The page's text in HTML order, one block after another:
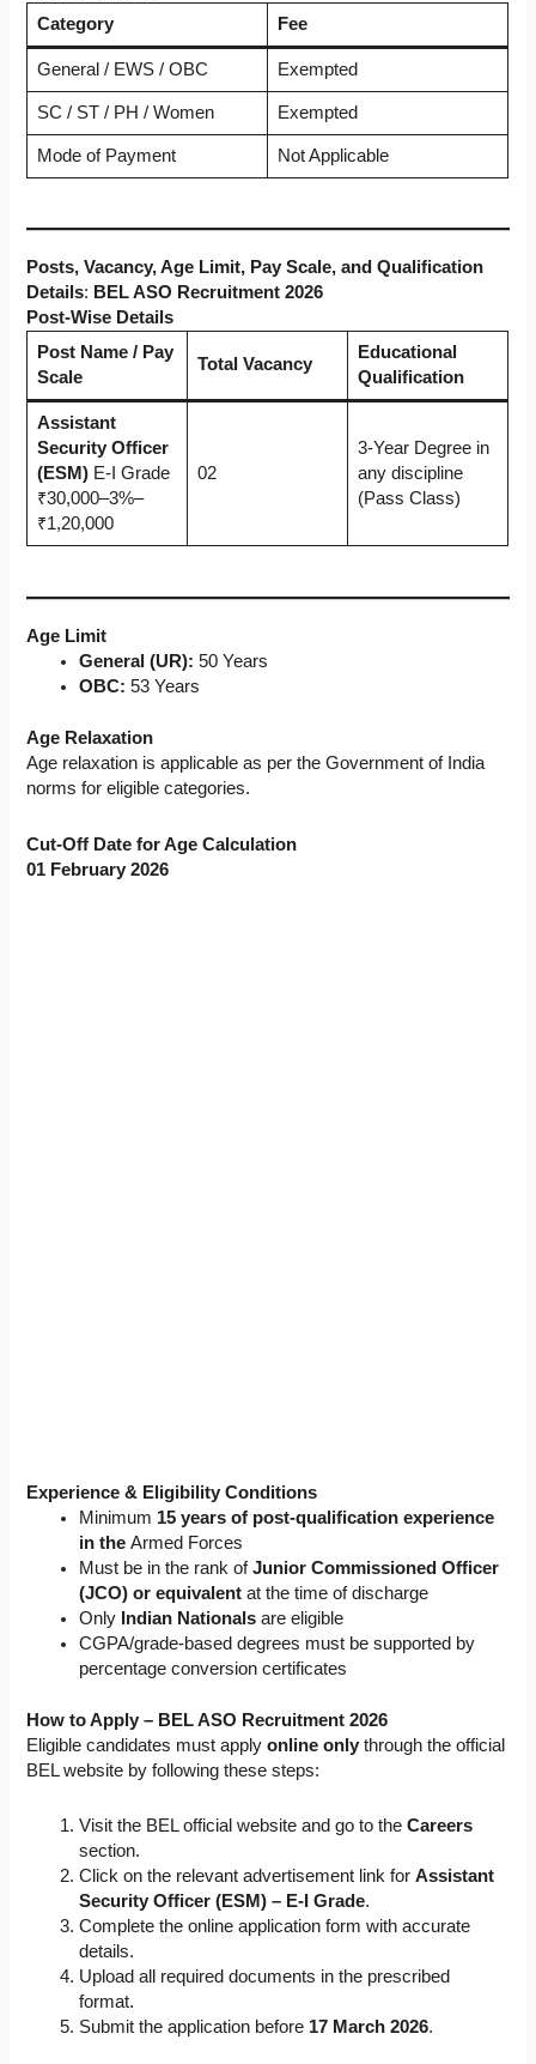
Category
Fee
General / EWS / OBC Exempted
SC / ST / PH / Women Exempted
Mode of Payment Not Applicable
Posts, Vacancy, Age Limit, Pay Scale, and Qualification
Details: BEL ASO Recruitment 2026
Post-Wise Details
Post Name / Pay
Scale
Total Vacancy
Educational
Qualification
Assistant
Security Officer
(ESM)E-I Grade
₹30,000–3%–
₹1,20,000
02
3-Year Degree in
any discipline
(Pass Class)
Age Limit
General (UR): 50 Years
OBC: 53 Years
Age Relaxation
Age relaxation is applicable as per the Government of India
norms for eligible categories.
Cut-Off Date for Age Calculation
01 February 2026
Experience & Eligibility Conditions
Minimum 15 years of post-qualification experience
in theArmed Forces
Must be in the rank ofJunior Commissioned Officer
(JCO) or equivalent at the time of discharge
Only Indian Nationals are eligible
CGPA/grade-based degrees must be supported by
percentage conversion certificates
How to Apply – BEL ASO Recruitment 2026
Eligible candidates must applyonline only through the official
BEL website by following these steps:
Visit the BEL official website and go to theCareers
section.
Click on the relevant advertisement link forAssistant
Security Officer (ESM) – E-I Grade.
Complete the online application form with accurate
details.
Upload all required documents in the prescribed
format.
Submit the application before 17 March 2026.